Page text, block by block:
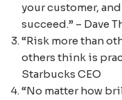
your customer,
succeed.” – Dave
“Risk more than
others think is
Starbucks CEO
“No matter how